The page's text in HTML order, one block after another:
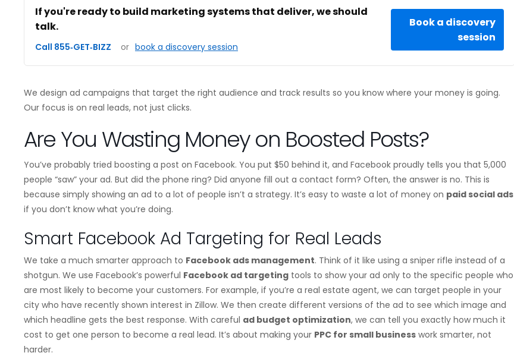
If you're ready to build marketing systems that deliver, we should
talk.
Call 855‑GET‑BIZZ or book a discovery session
Book a discovery
session
We design ad campaigns that target the right audience and track results so you know where your money is going.
Our focus is on real leads, not just clicks.
Are You Wasting Money on Boosted Posts?
You’ve probably tried boosting a post on Facebook. You put $50 behind it, and Facebook proudly tells you that 5,000
people “saw” your ad. But did the phone ring? Did anyone fill out a contact form? Often, the answer is no. This is
because simply showing an ad to a lot of people isn’t a strategy. It’s easy to waste a lot of money on paid social ads
if you don’t know what you’re doing.
Smart Facebook Ad Targeting for Real Leads
We take a much smarter approach to Facebook ads management. Think of it like using a sniper rifle instead of a
shotgun. We use Facebook’s powerful Facebook ad targeting tools to show your ad only to the specific people who
are most likely to become your customers. For example, if you’re a real estate agent, we can target people in your
city who have recently shown interest in Zillow. We then create different versions of the ad to see which image and
which headline gets the best response. With careful ad budget optimization, we can tell you exactly how much it
cost to get one person to become a real lead. It’s about making your PPC for small business work smarter, not
harder.